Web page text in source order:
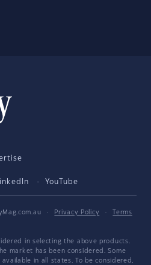
YouTube
· Privacy Policy ·
Terms
in selecting the above products.
market has been considered. Some
in all states. To be considered,